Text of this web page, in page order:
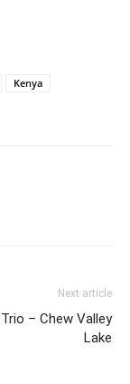
Kenya
Next article
– Chew Valley
Lake